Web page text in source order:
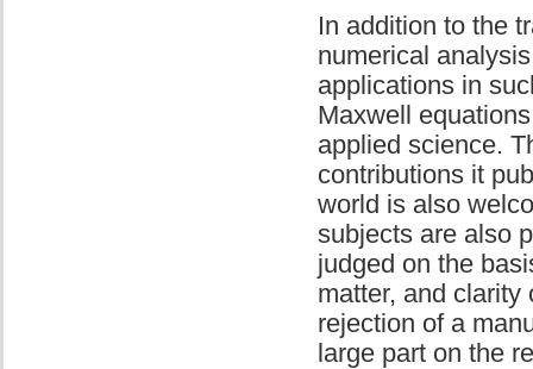
In addition to the
numerical
applications in
Maxwell
applied science.
contributions it
world is also
subjects are also
judged on the
matter, and clarity
rejection of a
large part on the